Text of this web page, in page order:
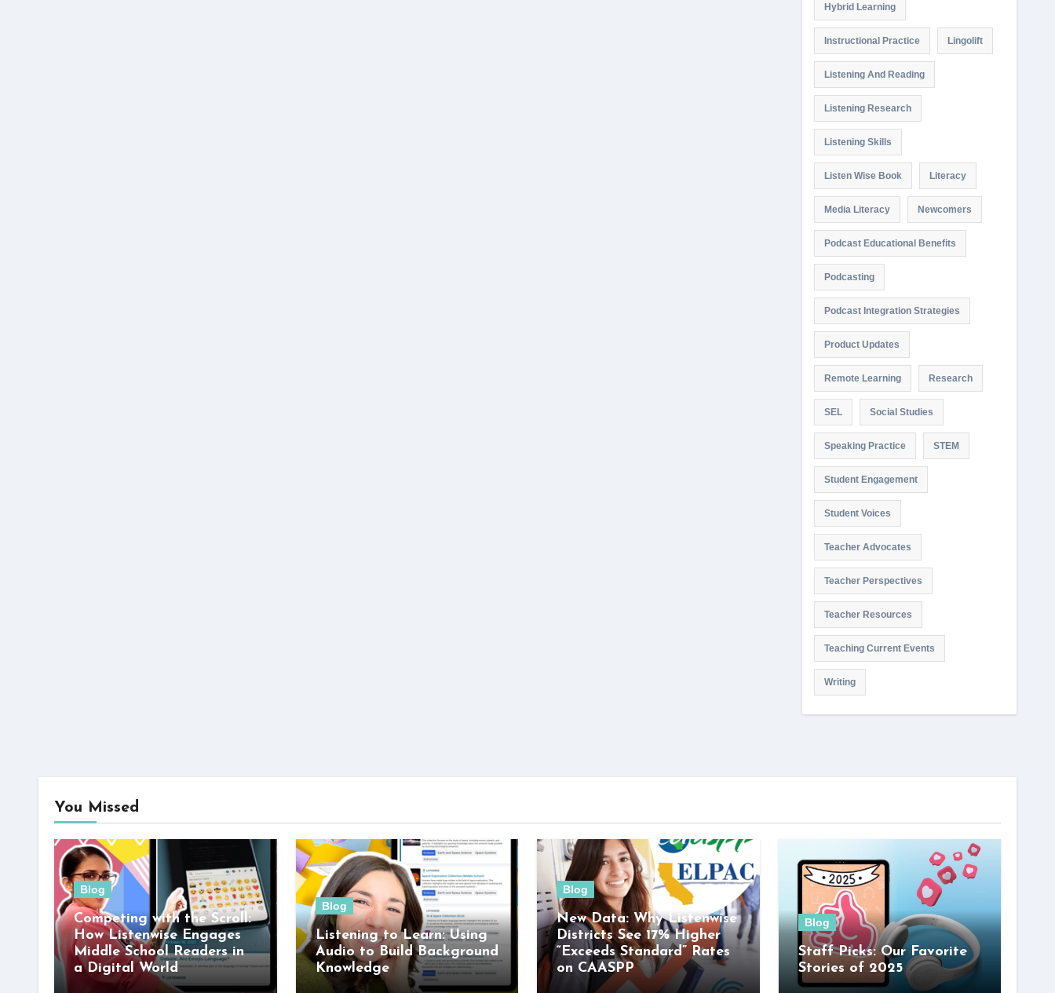
Hybrid Learning
Instructional Practice Lingolift
Listening And Reading
Listening Research
Listening Skills
Listen Wise Book Literacy
Media Literacy Newcomers
Podcast Educational Benefits
Podcasting
Podcast Integration Strategies
Product Updates
Remote Learning Research
SEL Social Studies
Speaking Practice STEM
Student Engagement
Student Voices
Teacher Advocates
Teacher Perspectives
Teacher Resources
Teaching Current Events
Writing
You Missed
Blog
Competing with the Scroll:
How Listenwise Engages
Middle School Readers in
a Digital World
Blog
Listening to Learn: Using
Audio to Build Background
Knowledge
Blog
New Data: Why Listenwise
Districts See 17% Higher
“Exceeds Standard” Rates
on CAASPP
Blog
Staff Picks: Our Favorite
Stories of 2025